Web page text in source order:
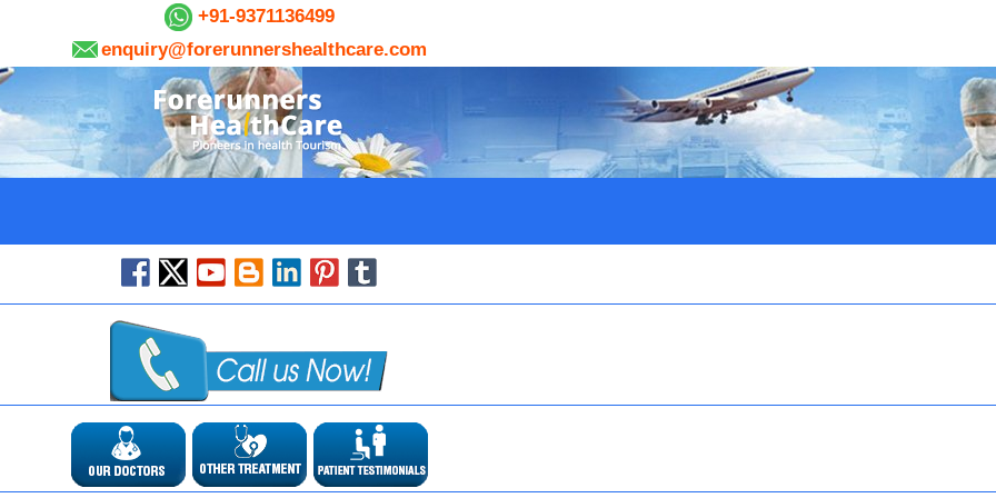
+91-9371136499
enquiry@forerunnershealthcare.com